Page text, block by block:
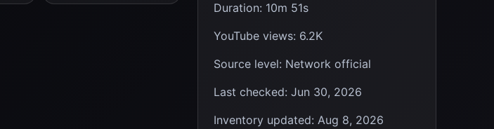
Duration: 10m 51s
YouTube views: 6.2K
Source level: Network official
Last checked: Jun 30, 2026
Inventory updated: Aug 8, 2026